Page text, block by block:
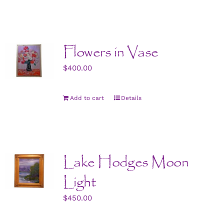
Flowers in Vase
$400.00
Add to cart Details
Lake Hodges Moon
Light
$450.00